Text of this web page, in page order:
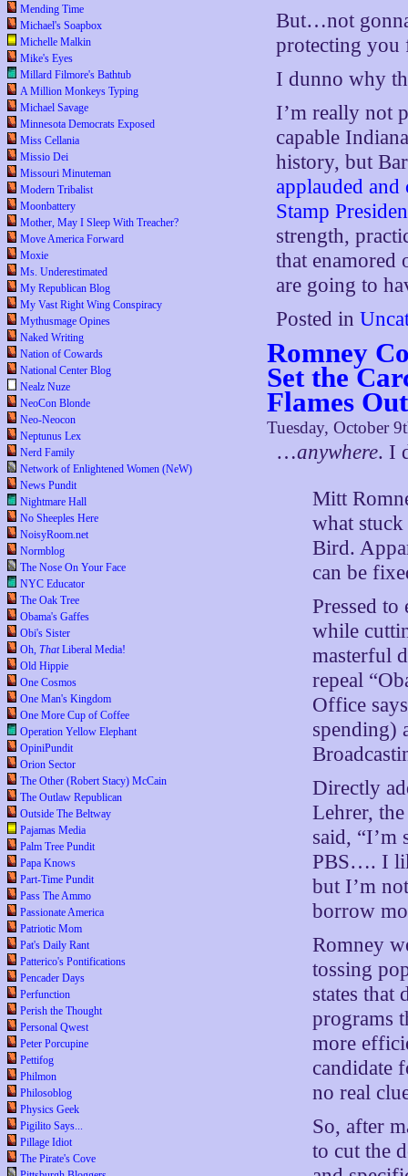
Mending Time
Michael's Soapbox
Michelle Malkin
Mike's Eyes
Millard Filmore's Bathtub
A Million Monkeys Typing
Michael Savage
Minnesota Democrats Exposed
Miss Cellania
Missio Dei
Missouri Minuteman
Modern Tribalist
Moonbattery
Mother, May I Sleep With Treacher?
Move America Forward
Moxie
Ms. Underestimated
My Republican Blog
My Vast Right Wing Conspiracy
Mythusmage Opines
Naked Writing
Nation of Cowards
National Center Blog
Nealz Nuze
NeoCon Blonde
Neo-Neocon
Neptunus Lex
Nerd Family
Network of Enlightened Women (NeW)
News Pundit
Nightmare Hall
No Sheeples Here
NoisyRoom.net
Normblog
The Nose On Your Face
NYC Educator
The Oak Tree
Obama's Gaffes
Obi's Sister
Oh, ThatLiberal Media!
Old Hippie
One Cosmos
One Man's Kingdom
One More Cup of Coffee
Operation Yellow Elephant
OpiniPundit
Orion Sector
The Other (Robert Stacy) McCain
The Outlaw Republican
Outside The Beltway
Pajamas Media
Palm Tree Pundit
Papa Knows
Part-Time Pundit
Pass The Ammo
Passionate America
Patriotic Mom
Pat's Daily Rant
Patterico's Pontifications
Pencader Days
Perfunction
Perish the Thought
Personal Qwest
Peter Porcupine
Pettifog
Philmon
Philosoblog
Physics Geek
Pigilito Says...
Pillage Idiot
The Pirate's Cove
But…not
protecting you
I dunno why
I’m really not
capable
history, but
applauded
Stamp
strength,
that enamored
are going to
Posted in
Romney
Set the
Flames
Tuesday, October
…anywhere. I
Mitt
what
Bird.
can be
Pressed
while
masterful
repeal
Office
spending)
Directly
Lehrer,
said, “I’m
PBS…. I
but I’m
borrow
Romney
tossing
states that
programs
more
candidate
no real
So, after
to cut the